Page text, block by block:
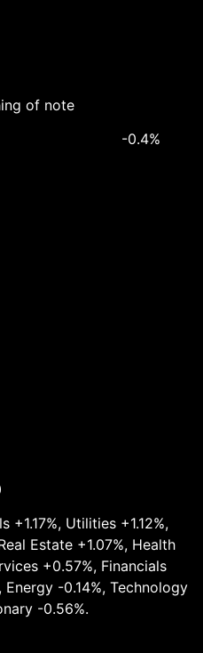
of note
-0.4%
+1.17%, Utilities +1.12%,
Estate +1.07%, Health
+0.57%, Financials
-0.14%, Technology
-0.56%.